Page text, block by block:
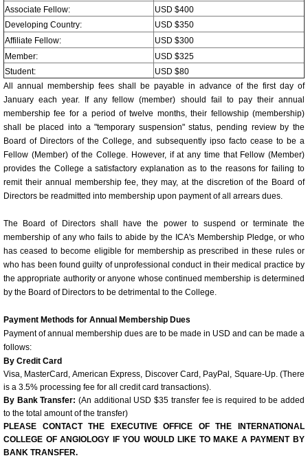
Program Directors/Planners/
57th Annual World Congress
57th Annual Congress Photos
General Information
Registration Fees
Invited Faculty/Speakers/Chair/Co-
Resolution of Conflict of Interest
Faculty Information Sheet
Identified Barriers and Educational
2014 Congress Photos
Scientific Program and Congress
Angiology Workshop Dinner Meetings
Associate Fellow:
USD $400
Developing Country:
USD $350
Affiliate Fellow:
USD $300
Member:
USD $325
Student:
USD $80
All annual membership fees shall be payable in advance of the first day of
January each year. If any fellow (member) should fail to pay their annual
membership fee for a period of twelve months, their fellowship (membership)
shall be placed into a "temporary suspension" status, pending review by the
Board of Directors of the College, and subsequently ipso facto cease to be a
Fellow (Member) of the College. However, if at any time that Fellow (Member)
provides the College a satisfactory explanation as to the reasons for failing to
remit their annual membership fee, they may, at the discretion of the Board of
Directors be readmitted into membership upon payment of all arrears dues.
The Board of Directors shall have the power to suspend or terminate the
membership of any who fails to abide by the ICA's Membership Pledge, or who
has ceased to become eligible for membership as prescribed in these rules or
who has been found guilty of unprofessional conduct in their medical practice by
the appropriate authority or anyone whose continued membership is determined
by the Board of Directors to be detrimental to the College.
Payment Methods for Annual Membership Dues
Payment of annual membership dues are to be made in USD and can be made a
follows:
By Credit Card
Visa, MasterCard, American Express, Discover Card, PayPal, Square-Up. (There
is a 3.5% processing fee for all credit card transactions).
By Bank Transfer:(An additional USD $35 transfer fee is required to be added
to the total amount of the transfer)
PLEASE CONTACT THE EXECUTIVE OFFICE OF THE INTERNATIONAL
COLLEGE OF ANGIOLOGY IF YOU WOULD LIKE TO MAKE A PAYMENT BY
BANK TRANSFER.